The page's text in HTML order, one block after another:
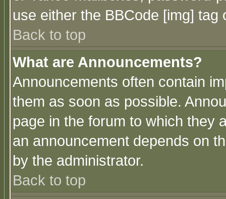
use either the BBCode [img]
Back to top
What are Announcements?
Announcements often contain
them as soon as possible.
page in the forum to which they
an announcement depends on
by the administrator.
Back to top